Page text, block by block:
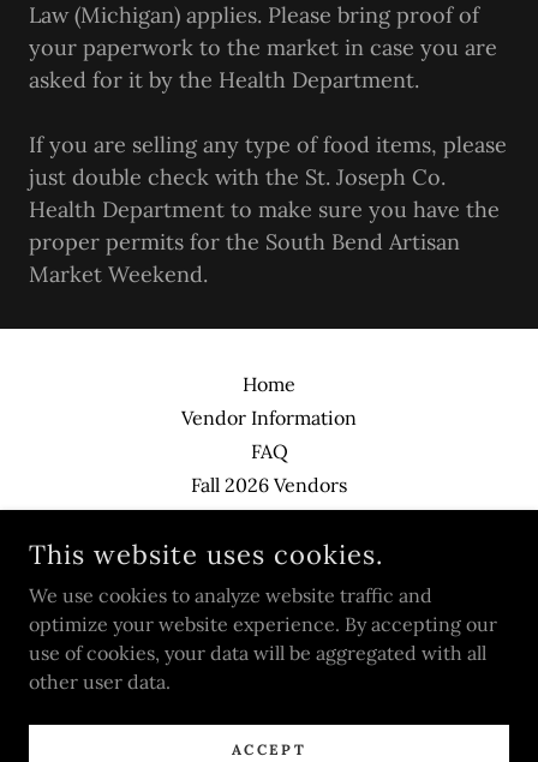
Law (Michigan) applies. Please bring proof of
your paperwork to the market in case you are
asked for it by the Health Department.
If you are selling any type of food items, please
just double check with the St. Joseph Co.
Health Department to make sure you have the
proper permits for the South Bend Artisan
Market Weekend.
Home
Vendor Information
FAQ
Fall 2026 Vendors
SOUTH BEND ARTISAN MARKET
COPYRIGHT © 2026 SOUTH BEND ARTISAN MARKET - ALL
POWERED BY
This website uses cookies.
We use cookies to analyze website traffic and
optimize your website experience. By accepting our
use of cookies, your data will be aggregated with all
other user data.
ACCEPT